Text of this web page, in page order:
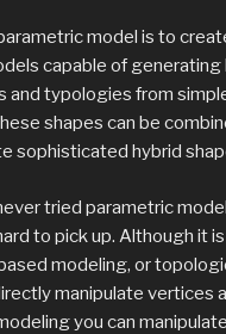
model is to
capable of generating
and typologies from
shapes can be
sophisticated hybrid
tried parametric
to pick up. Although it
modeling, or
manipulate vertices
you can